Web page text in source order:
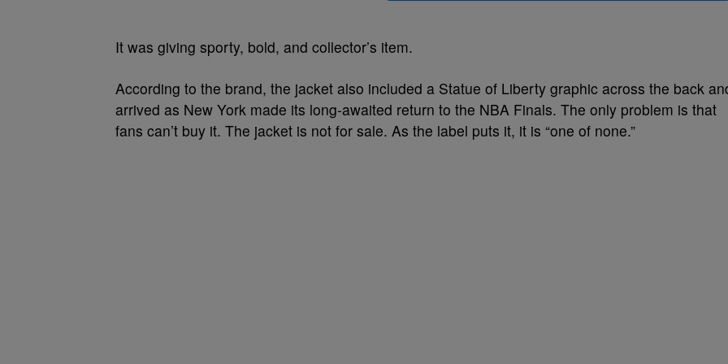
It was giving sporty, bold, and collector’s item.
According to the brand, the jacket also included a Statue of Liberty graphic across the back
arrived as New York made its long-awaited return to the NBA Finals. The only problem is that
fans can’t buy it. The jacket is not for sale. As the label puts it, it is “one of none.”